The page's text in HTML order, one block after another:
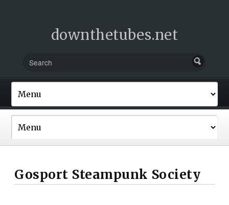
downthetubes.net
Gosport Steampunk Society